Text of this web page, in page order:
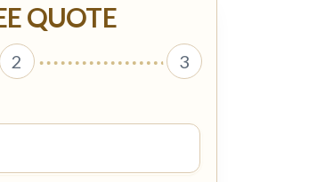
QUOTE
2 3